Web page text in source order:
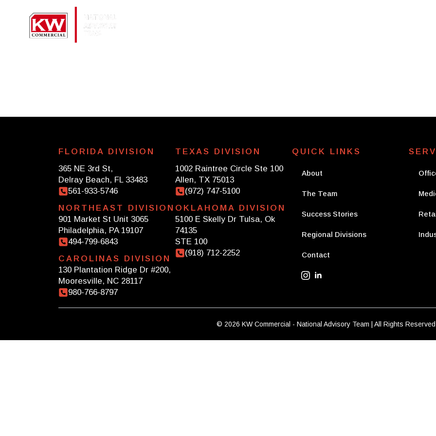
FLORIDA DIVISION
365 NE 3rd St,
Delray Beach, FL 33483
561-933-5746
NORTHEAST DIVISION
901 Market St Unit 3065
Philadelphia, PA 19107
494-799-6843
CAROLINAS DIVISION
130 Plantation Ridge Dr #200,
Mooresville, NC 28117
980-766-8797
TEXAS DIVISION
1002 Raintree Circle Ste 100
Allen, TX 75013
(972) 747-5100
OKLAHOMA DIVISION
5100 E Skelly Dr Tulsa, Ok
74135
STE 100
(918) 712-2252
QUICK LINKS
About
The Team
Success Stories
Regional Divisions
Contact
© 2026 KW Commercial - National Advisory Team | All Rights